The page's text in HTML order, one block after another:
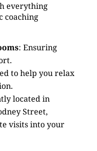
everything
coaching
: Ensuring
to help you relax
located in
Street,
visits into your